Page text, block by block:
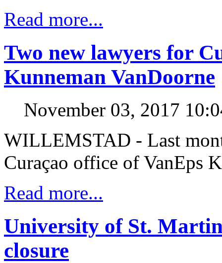
Read more...
Two new lawyers for
Kunneman VanDoorne
November 03, 2017
WILLEMSTAD - Last
Curaçao office of VanEps
Read more...
University of St.
closure